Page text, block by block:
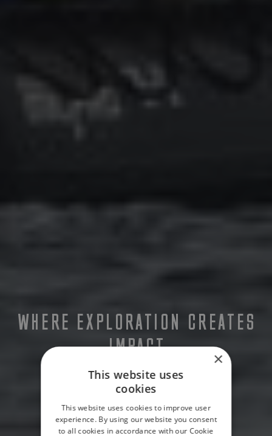
WHERE EXPLORATION CREATES
IMPACT
×
This website uses
cookies
This website uses cookies to improve user
experience. By using our website you consent
to all cookies in accordance with our Cookie